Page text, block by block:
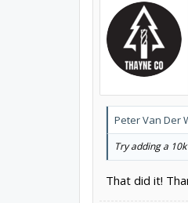
Peter Van Der
Try adding a
That did it!